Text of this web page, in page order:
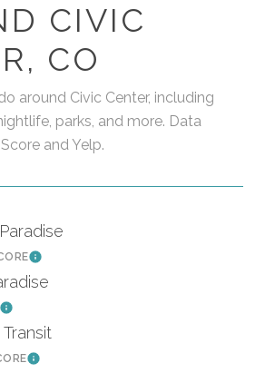
CIVIC
CO
around Civic Center, including
parks, and more. Data
and Yelp.
Learn More
Learn More
Learn More